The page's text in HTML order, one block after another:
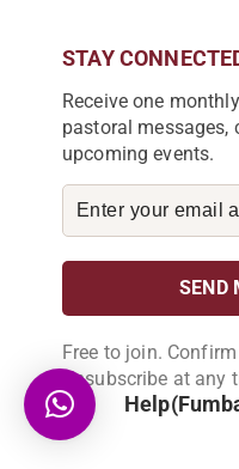
STAY
Receive one
pastoral messages,
upcoming events.
Free to join.
Unsubscribe at any
newsletter
Karonga
involved!